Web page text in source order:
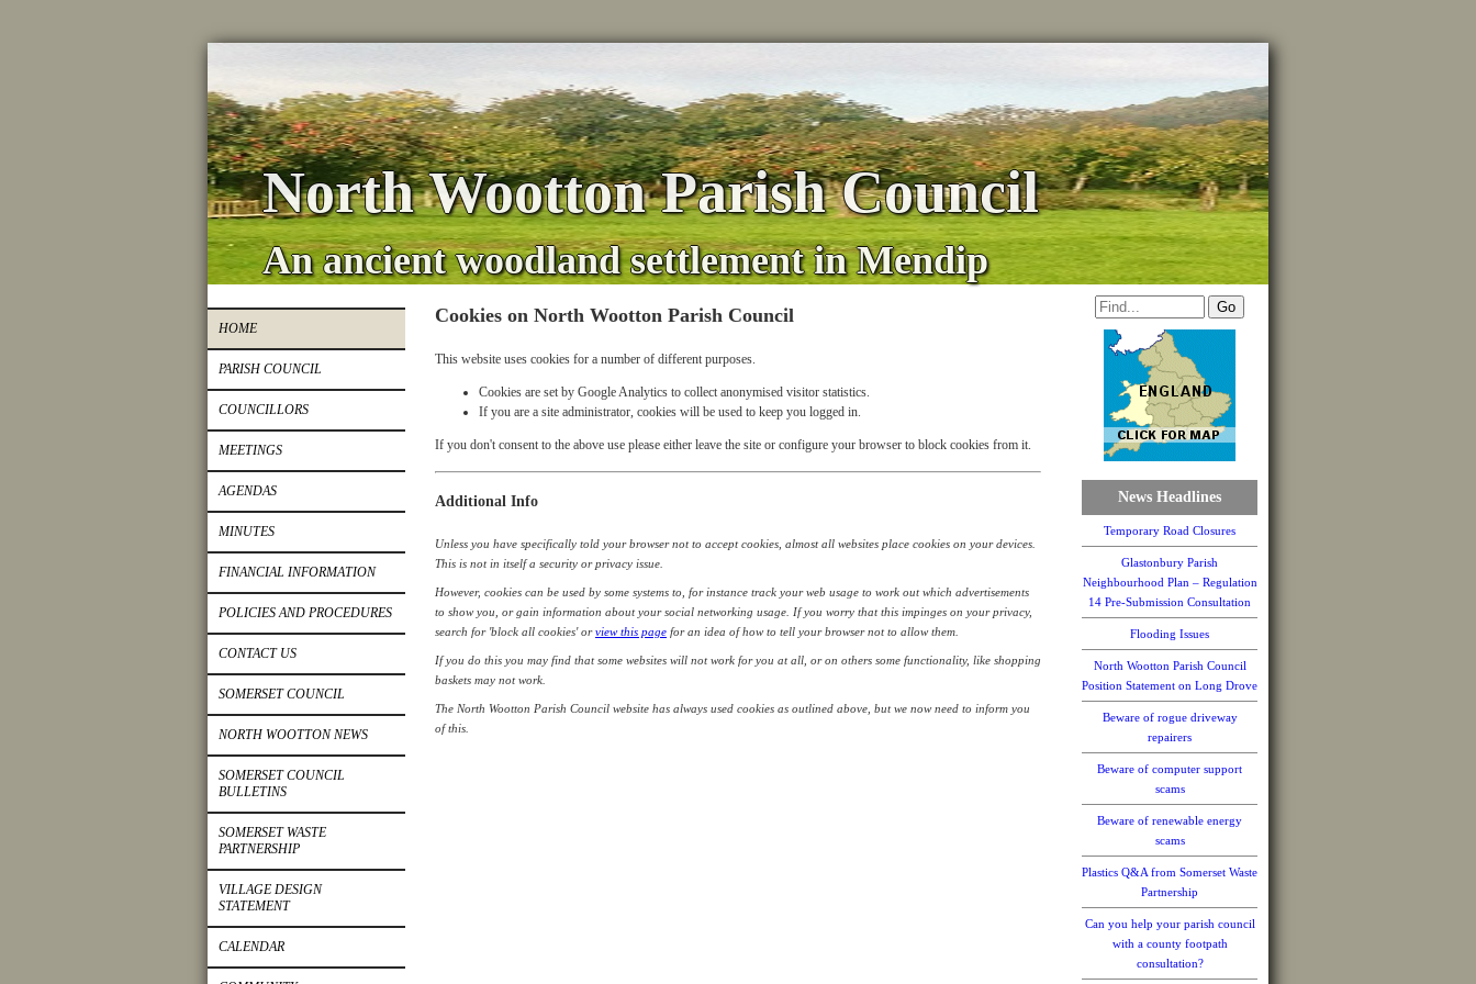
North Wootton Parish Council
An ancient woodland settlement in Mendip
HOME
PARISH COUNCIL
COUNCILLORS
MEETINGS
AGENDAS
MINUTES
FINANCIAL INFORMATION
POLICIES AND PROCEDURES
CONTACT US
SOMERSET COUNCIL
NORTH WOOTTON NEWS
SOMERSET COUNCIL
BULLETINS
SOMERSET WASTE
PARTNERSHIP
VILLAGE DESIGN
STATEMENT
CALENDAR
Cookies on North Wootton Parish Council
This website uses cookies for a number of different purposes.
Cookies are set by Google Analytics to collect anonymised visitor statistics.
If you are a site administrator, cookies will be used to keep you logged in.
If you don't consent to the above use please either leave the site or configure your browser to block cookies from it.
Additional Info
Unless you have specifically told your browser not to accept cookies, almost all websites place cookies on your devices.
This is not in itself a security or privacy issue.
However, cookies can be used by some systems to, for instance track your web usage to work out which advertisements
to show you, or gain information about your social networking usage. If you worry that this impinges on your privacy,
search for 'block all cookies' orview this page for an idea of how to tell your browser not to allow them.
If you do this you may find that some websites will not work for you at all, or on others some functionality, like shopping
baskets may not work.
The North Wootton Parish Council website has always used cookies as outlined above, but we now need to inform you
of this.
News Headlines
Temporary Road Closures
Glastonbury Parish
Neighbourhood Plan – Regulation
14 Pre-Submission Consultation
Flooding Issues
North Wootton Parish Council
Position Statement on Long Drove
Beware of rogue driveway
repairers
Beware of computer support
scams
Beware of renewable energy
scams
Plastics Q&A from Somerset Waste
Partnership
Can you help your parish council
with a county footpath
consultation?